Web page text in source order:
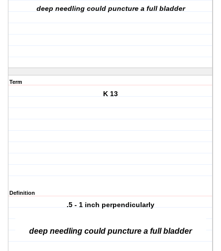
deep needling could puncture a full bladder
Term
K 13
Definition
.5 - 1 inch perpendicularly
deep needling could puncture a full bladder